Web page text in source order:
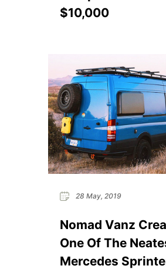
$10,000
28 May, 2019
Nomad Vanz
One Of The
Mercedes